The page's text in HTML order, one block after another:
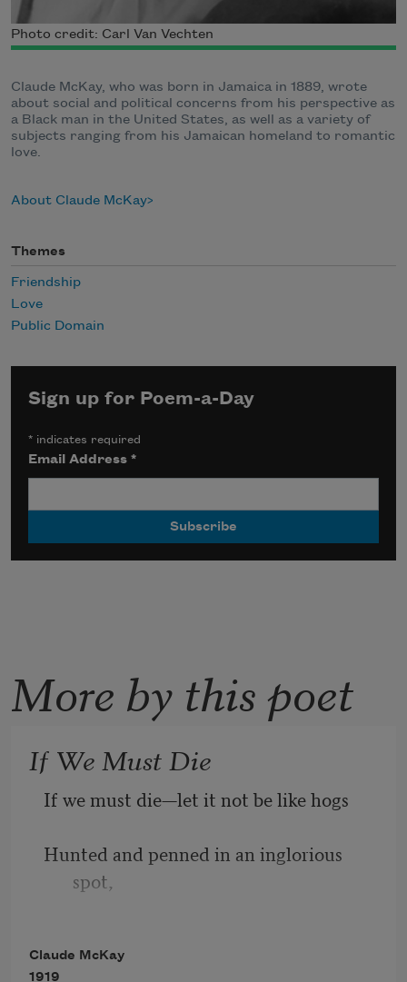
Photo credit: Carl Van Vechten
Claude McKay, who was born in Jamaica in 1889, wrote
about social and political concerns from his perspective as
a Black man in the United States, as well as a variety of
subjects ranging from his Jamaican homeland to romantic
love.
About Claude McKay
Themes
Friendship
Love
Public Domain
Sign up for Poem-a-Day
* indicates required
Email Address*
More by this poet
If We Must Die
If we must die—let it not be like hogs
Hunted and penned in an inglorious
spot,
hungry dogs,
Claude McKay
1919